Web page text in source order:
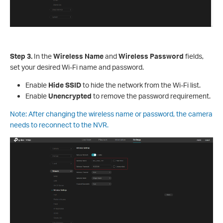
Step 3. In theWireless NameandWireless Password fields,
set your desired Wi-Fi name and password.
Enable Hide SSIDto hide the network from the Wi-Fi list.
EnableUnencrypted to remove the password requirement.
Note: After changing the wireless name or password, the camera
needs to reconnect to the NVR.